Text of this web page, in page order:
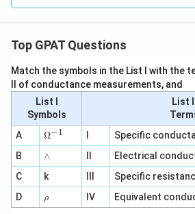
Top GPAT Questions
Match the symbols in the List I with the
II of conductance measurements, and
List I
Symbols
List II
A
\O
me
ga
^
{-
1}
Ω−1
Specific
B
∧
∧
Electrical
C
k
Specific
D
\r
h
ρ IV Equivalent